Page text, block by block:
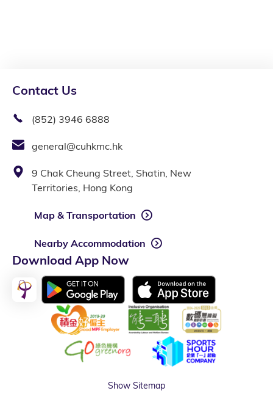
Contact Us
(852) 3946 6888
general@cuhkmc.hk
9 Chak Cheung Street, Shatin, New
Territories, Hong Kong
Map & Transportation
Nearby Accommodation
Download App Now
Show Sitemap